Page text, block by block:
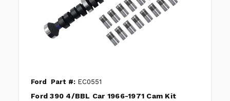
Ford Part #: EC0551
Ford 390 4/BBL Car 1966-1971 Cam Kit